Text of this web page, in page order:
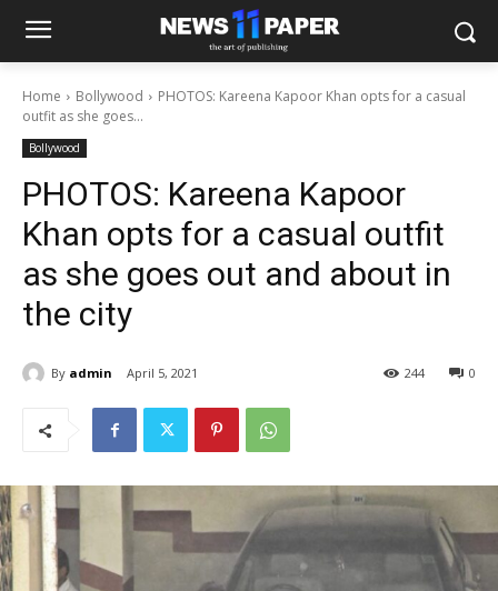
Home Bollywood
PHOTOS: Kareena Kapoor Khan opts for a casual
outfit as she goes...
Bollywood
PHOTOS: Kareena Kapoor
Khan opts for a casual outfit
as she goes out and about in
the city
By admin April 5, 2021 0
244